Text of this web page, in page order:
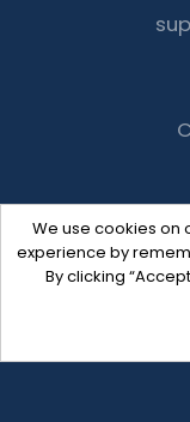
We use cookies on
experience by
By clicking